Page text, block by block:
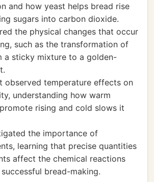
and how yeast helps bread rise
sugars into carbon dioxide.
the physical changes that occur
such as the transformation of
a sticky mixture to a golden-
observed temperature effects on
understanding how warm
rising and cold slows it
the importance of
learning that precise quantities
affect the chemical reactions
bread-making.